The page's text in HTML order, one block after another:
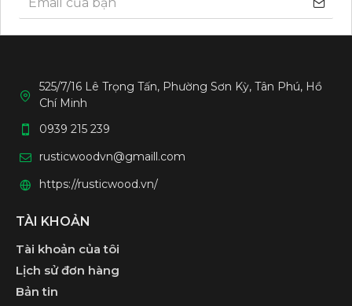
525/7/16 Lê Trọng Tấn, Phường Sơn Kỳ, Tân Phú, Hồ
Chí Minh
0939 215 239
rusticwoodvn@gmaill.com
https://rusticwood.vn/
TÀI KHOẢN
Tài khoản của tôi
Lịch sử đơn hàng
Bản tin